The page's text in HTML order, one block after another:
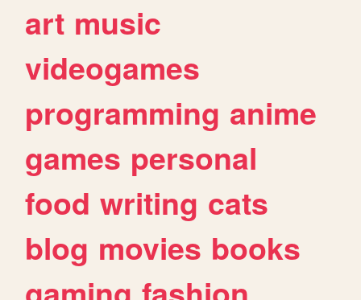
art music
videogames
programming anime
games personal
food writing cats
blog movies books